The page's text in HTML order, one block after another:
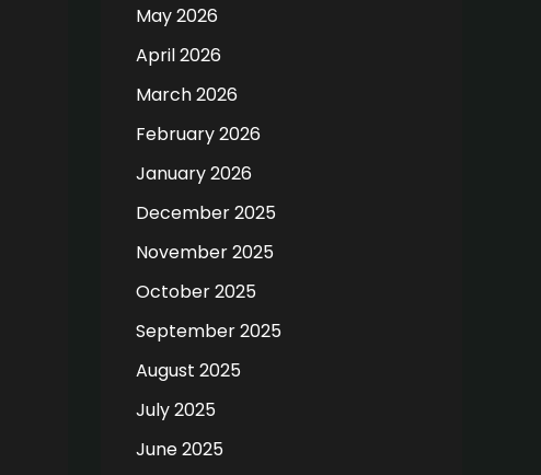
May 2026
April 2026
March 2026
February 2026
January 2026
December 2025
November 2025
October 2025
September 2025
August 2025
July 2025
June 2025